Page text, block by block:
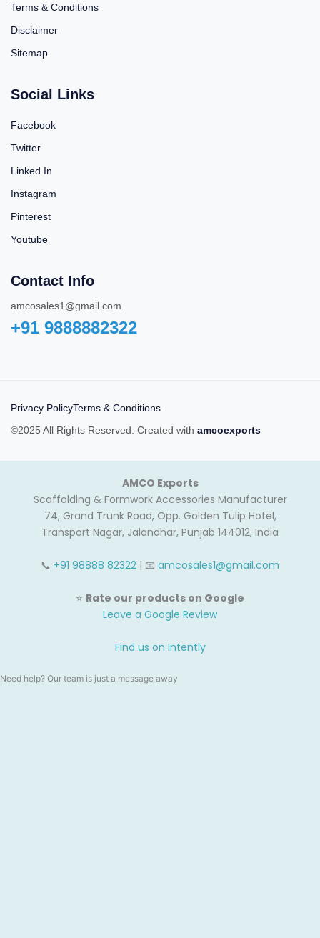
Terms & Conditions
Disclaimer
Sitemap
Social Links
Facebook
Twitter
Linked In
Instagram
Pinterest
Youtube
Contact Info
amcosales1@gmail.com
+91 9888882322‬
Privacy PolicyTerms & Conditions
©2025 All Rights Reserved. Created with amcoexports
AMCO Exports
Scaffolding & Formwork Accessories Manufacturer
74, Grand Trunk Road, Opp. Golden Tulip Hotel,
Transport Nagar, Jalandhar, Punjab 144012, India
📞 +91 98888 82322 | 📧 amcosales1@gmail.com
⭐ Rate our products on Google
Leave a Google Review
Find us on Intently
Need help? Our team is just a message away